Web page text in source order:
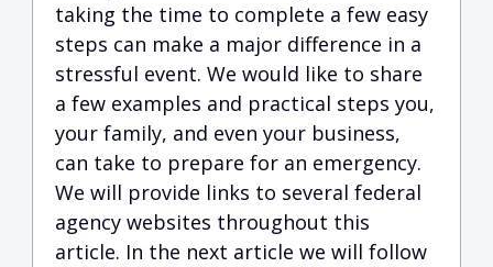
taking the time to complete a few easy
steps can make a major difference in a
stressful event. We would like to share
a few examples and practical steps you,
your family, and even your business,
can take to prepare for an emergency.
We will provide links to several federal
agency websites throughout this
article. In the next article we will follow